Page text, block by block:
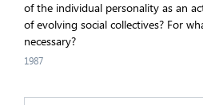
of the individual personality as an
of evolving social collectives? For
necessary?
1987